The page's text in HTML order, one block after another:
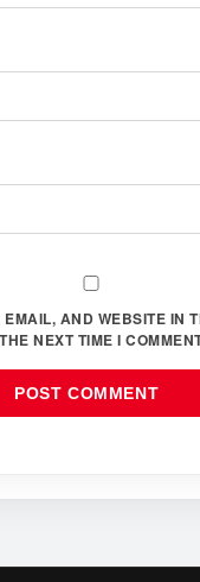
AND WEBSITE IN
NEXT TIME I